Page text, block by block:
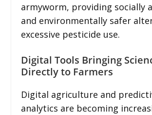
armyworm, providing socially
and environmentally safer
excessive pesticide use.
Digital Tools Bringing
Directly to Farmers
Digital agriculture and
analytics are becoming